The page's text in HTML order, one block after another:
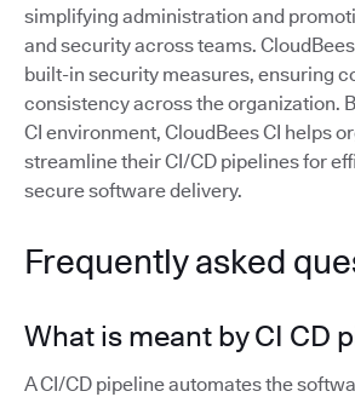
simplifying administration and
and security across teams.
built-in security measures, ensuring
consistency across the organization.
CI environment, CloudBees CI helps
streamline their CI/CD pipelines for
secure software delivery.
Frequently asked
What is meant by CI CD
A CI/CD pipeline automates the